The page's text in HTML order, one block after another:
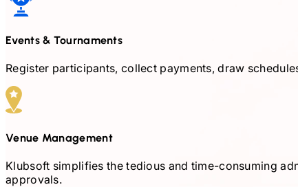
Events & Tournaments
Register participants, collect payments, draw
Venue Management
Klubsoft simplifies the tedious and time-consuming
approvals.